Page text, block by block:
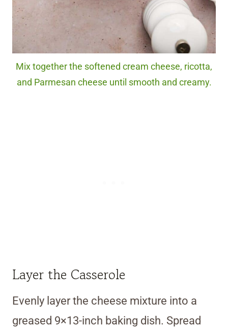
Mix together the softened cream cheese, ricotta,
and Parmesan cheese until smooth and creamy.
Layer the Casserole
Evenly layer the cheese mixture into a
greased 9×13-inch baking dish. Spread